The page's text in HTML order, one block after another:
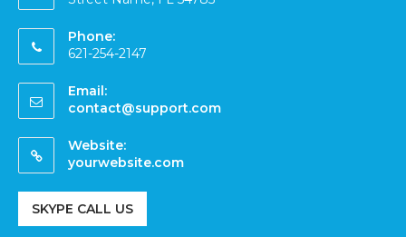
Phone:
621-254-2147
Email:
contact@support.com
Website:
yourwebsite.com
SKYPE CALL US